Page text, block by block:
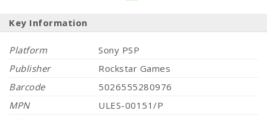
Key Information
Platform
Sony PSP
Publisher
Rockstar Games
Barcode
5026555280976
MPN
ULES-00151/P